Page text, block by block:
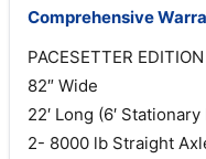
Comprehensive
PACESETTER EDITION
82″ Wide
22′ Long (6′
2- 8000 lb Straight